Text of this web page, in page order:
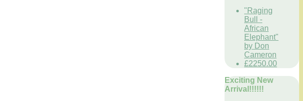
"Raging
Bull -
African
Elephant"
by Don
Cameron
£2250.00
Exciting New
Arrival!!!!!!